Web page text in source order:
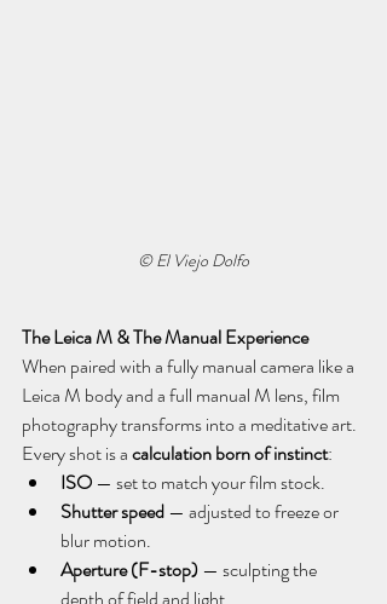
© El Viejo Dolfo
The Leica M & The Manual Experience
When paired with a fully manual camera like a
Leica M body and a full manual M lens, film
photography transforms into a meditative art.
Every shot is a calculation born of instinct:
ISO — set to match your film stock.
Shutter speed — adjusted to freeze or
blur motion.
Aperture (F-stop) — sculpting the